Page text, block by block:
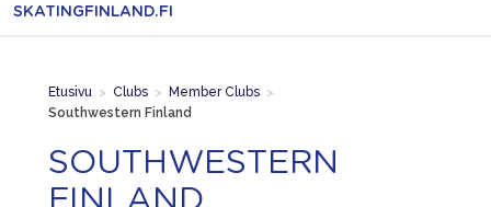
SKATINGFINLAND.FI
Etusivu > Clubs > Member Clubs >
Southwestern Finland
SOUTHWESTERN
FINLAND